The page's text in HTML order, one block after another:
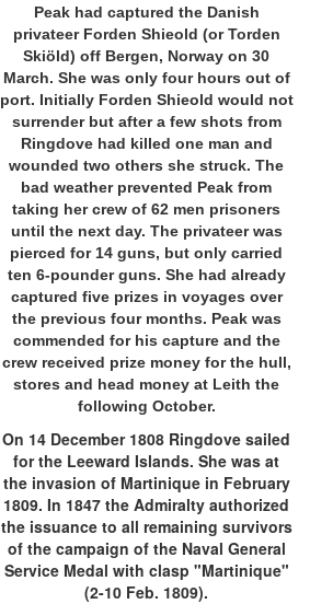
Peak had captured the Danish
privateer Forden Shieold (or Torden
Skiöld) off Bergen, Norway on 30
March. She was only four hours out of
port. Initially Forden Shieold would not
surrender but after a few shots from
Ringdove had killed one man and
wounded two others she struck. The
bad weather prevented Peak from
taking her crew of 62 men prisoners
until the next day. The privateer was
pierced for 14 guns, but only carried
ten 6-pounder guns. She had already
captured five prizes in voyages over
the previous four months. Peak was
commended for his capture and the
crew received prize money for the hull,
stores and head money at Leith the
following October.
On 14 December 1808 Ringdove sailed
for the Leeward Islands. She was at
the invasion of Martinique in February
1809. In 1847 the Admiralty authorized
the issuance to all remaining survivors
of the campaign of the Naval General
Service Medal with clasp "Martinique"
(2-10 Feb. 1809).